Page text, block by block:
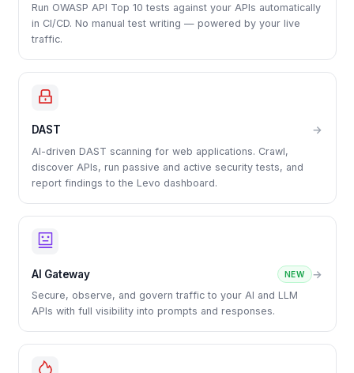
Run OWASP API Top 10 tests against your APIs automatically
in CI/CD. No manual test writing — powered by your live
traffic.
DAST →
AI-driven DAST scanning for web applications. Crawl,
discover APIs, run passive and active security tests, and
report findings to the Levo dashboard.
AI Gateway NEW →
Secure, observe, and govern traffic to your AI and LLM
APIs with full visibility into prompts and responses.